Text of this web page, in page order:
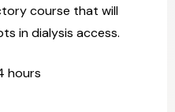
course that will
in dialysis access.
hours